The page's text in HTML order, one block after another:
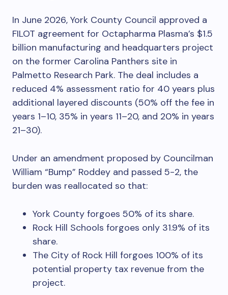
In June 2026, York County Council approved a
FILOT agreement for Octapharma Plasma’s $1.5
billion manufacturing and headquarters project
on the former Carolina Panthers site in
Palmetto Research Park. The deal includes a
reduced 4% assessment ratio for 40 years plus
additional layered discounts (50% off the fee in
years 1–10, 35% in years 11–20, and 20% in years
21–30).
Under an amendment proposed by Councilman
William “Bump” Roddey and passed 5-2, the
burden was reallocated so that:
York County forgoes 50% of its share.
Rock Hill Schools forgoes only 31.9% of its
share.
The City of Rock Hill forgoes 100% of its
potential property tax revenue from the
project.